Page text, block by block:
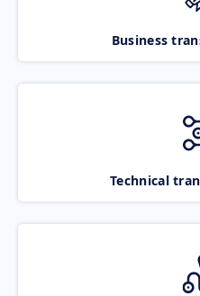
Business
Technical